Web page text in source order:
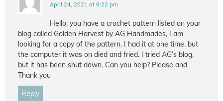
April 24, 2021 at 9:22 pm
Hello, you have a crochet pattern listed on your
blog called Golden Harvest by AG Handmades, I am
looking for a copy of the pattern. I had it at one time, but
the computer it was on died and fried. I tried AG’s blog,
but it has been shut down. Can you help? Please and
Thank you
Reply